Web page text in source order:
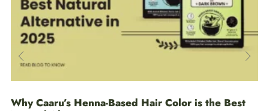
Why Caaru’s Henna-Based Hair Color is the Best